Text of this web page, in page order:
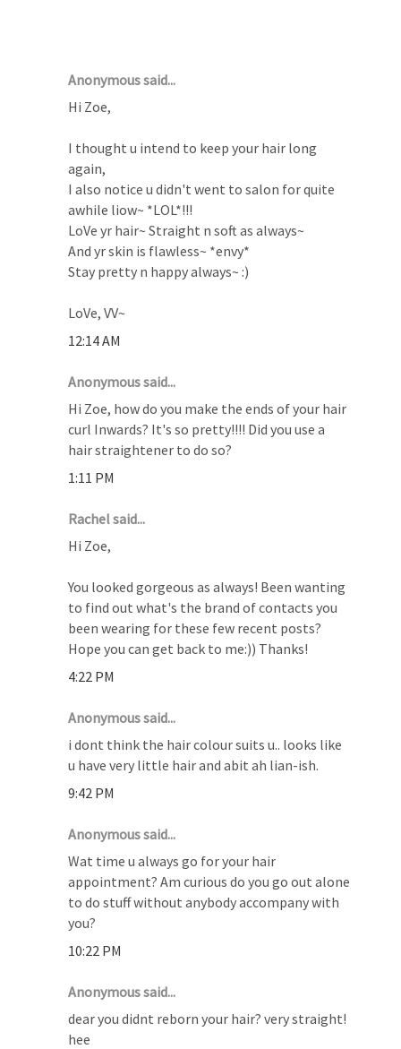
Anonymous said...
Hi Zoe,
I thought u intend to keep your hair long
again,
I also notice u didn't went to salon for quite
awhile liow~ *LOL*!!!
LoVe yr hair~ Straight n soft as always~
And yr skin is flawless~ *envy*
Stay pretty n happy always~ :)
LoVe, VV~
12:14 AM
Anonymous said...
Hi Zoe, how do you make the ends of your hair
curl Inwards? It's so pretty!!!! Did you use a
hair straightener to do so?
1:11 PM
Rachel said...
Hi Zoe,
You looked gorgeous as always! Been wanting
to find out what's the brand of contacts you
been wearing for these few recent posts?
Hope you can get back to me:)) Thanks!
4:22 PM
Anonymous said...
i dont think the hair colour suits u.. looks like
u have very little hair and abit ah lian-ish.
9:42 PM
Anonymous said...
Wat time u always go for your hair
appointment? Am curious do you go out alone
to do stuff without anybody accompany with
you?
10:22 PM
Anonymous said...
dear you didnt reborn your hair? very straight!
hee